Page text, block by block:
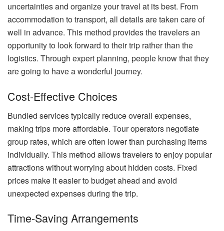
uncertainties and organize your travel at its best. From
accommodation to transport, all details are taken care of
well in advance. This method provides the travelers an
opportunity to look forward to their trip rather than the
logistics. Through expert planning, people know that they
are going to have a wonderful journey.
Cost-Effective Choices
Bundled services typically reduce overall expenses,
making trips more affordable. Tour operators negotiate
group rates, which are often lower than purchasing items
individually. This method allows travelers to enjoy popular
attractions without worrying about hidden costs. Fixed
prices make it easier to budget ahead and avoid
unexpected expenses during the trip.
Time-Saving Arrangements